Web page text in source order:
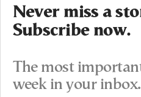
Never miss a
Subscribe now.
The most
week in your inbox.